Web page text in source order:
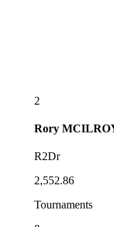
2
Rory
R2Dr
2,552.86
Tournaments